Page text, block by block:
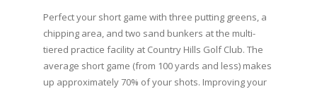
Perfect your short game with three putting greens, a
chipping area, and two sand bunkers at the multi-
tiered practice facility at Country Hills Golf Club. The
average short game (from 100 yards and less) makes
up approximately 70% of your shots. Improving your